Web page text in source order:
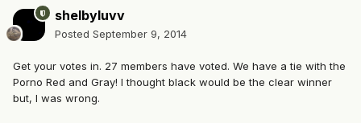
shelbyluvv
Posted September 9, 2014
Get your votes in. 27 members have voted. We have a tie with the
Porno Red and Gray! I thought black would be the clear winner
but, I was wrong.